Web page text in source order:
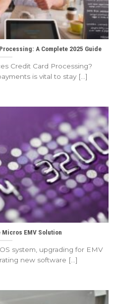
A Complete 2025 Guide
Credit Card Processing?
is vital to stay [...]
EMV Solution
system, upgrading for EMV
new software [...]